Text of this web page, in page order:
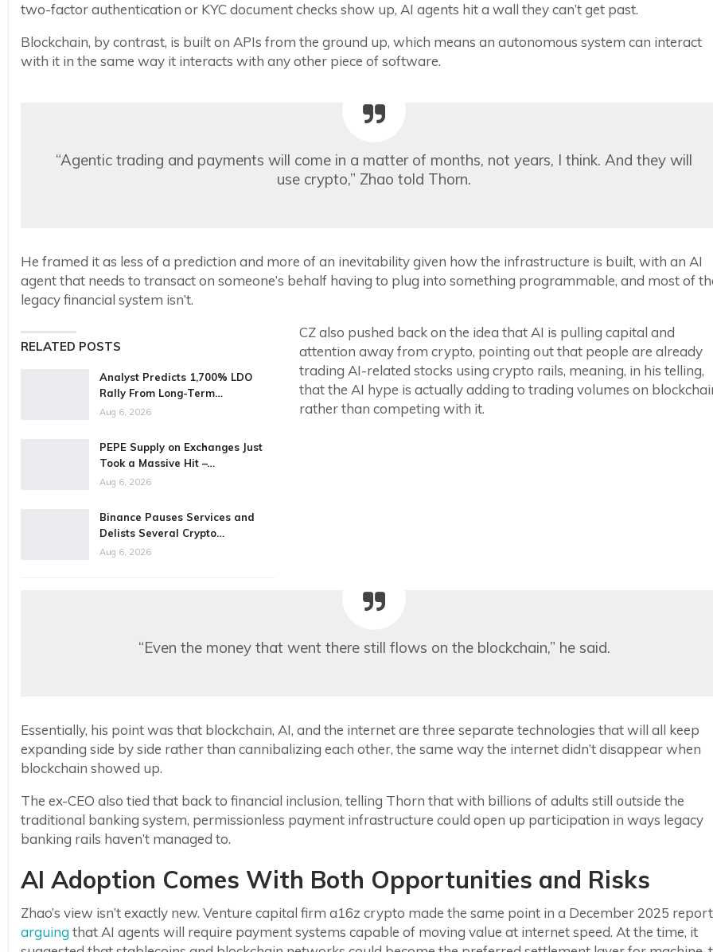
two-factor authentication or KYC document checks show up, AI agents hit a wall they can’t get past.
Blockchain, by contrast, is built on APIs from the ground up, which means an autonomous system can interact
with it in the same way it interacts with any other piece of software.
“Agentic trading and payments will come in a matter of months, not years, I think. And they will
use crypto,” Zhao told Thorn.
He framed it as less of a prediction and more of an inevitability given how the infrastructure is built, with an AI
agent that needs to transact on someone’s behalf having to plug into something programmable, and most of
legacy financial system isn’t.
RELATED POSTS
Analyst Predicts 1,700% LDO
Rally From Long-Term…
Aug 6, 2026
PEPE Supply on Exchanges Just
Took a Massive Hit –…
Aug 6, 2026
Binance Pauses Services and
Delists Several Crypto…
Aug 6, 2026
CZ also pushed back on the idea that AI is pulling capital and
attention away from crypto, pointing out that people are already
trading AI-related stocks using crypto rails, meaning, in his telling,
that the AI hype is actually adding to trading volumes on
rather than competing with it.
“Even the money that went there still flows on the blockchain,” he said.
Essentially, his point was that blockchain, AI, and the internet are three separate technologies that will all keep
expanding side by side rather than cannibalizing each other, the same way the internet didn’t disappear when
blockchain showed up.
The ex-CEO also tied that back to financial inclusion, telling Thorn that with billions of adults still outside the
traditional banking system, permissionless payment infrastructure could open up participation in ways legacy
banking rails haven’t managed to.
AI Adoption Comes With Both Opportunities and Risks
Zhao’s view isn’t exactly new. Venture capital firm a16z crypto made the same point in a December 2025
arguing that AI agents will require payment systems capable of moving value at internet speed. At the time, it